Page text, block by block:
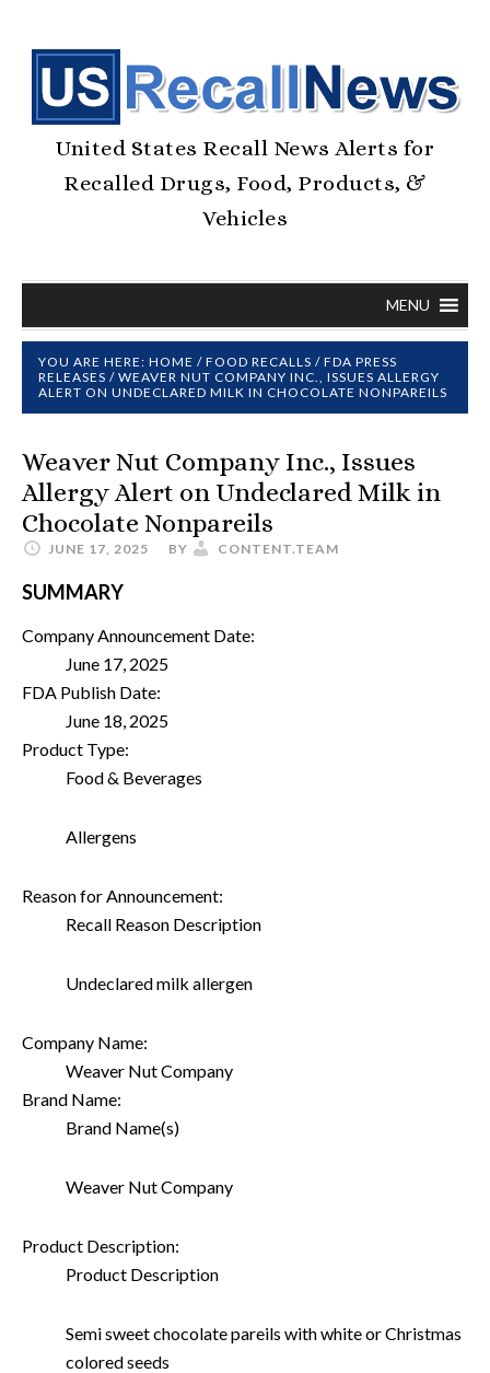
United States Recall News Alerts for
Recalled Drugs, Food, Products, &
Vehicles
MENU
YOU ARE HERE: HOME / FOOD RECALLS / FDA PRESS
RELEASES / WEAVER NUT COMPANY INC., ISSUES ALLERGY
ALERT ON UNDECLARED MILK IN CHOCOLATE NONPAREILS
Weaver Nut Company Inc., Issues
Allergy Alert on Undeclared Milk in
Chocolate Nonpareils
JUNE 17, 2025 BY CONTENT.TEAM
SUMMARY
Company Announcement Date:
June 17, 2025
FDA Publish Date:
June 18, 2025
Product Type:
Food & Beverages
Allergens
Reason for Announcement:
Recall Reason Description
Undeclared milk allergen
Company Name:
Weaver Nut Company
Brand Name:
Brand Name(s)
Weaver Nut Company
Product Description:
Product Description
Semi sweet chocolate pareils with white or Christmas
colored seeds